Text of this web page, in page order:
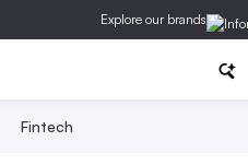
Explore our brands
Fintech